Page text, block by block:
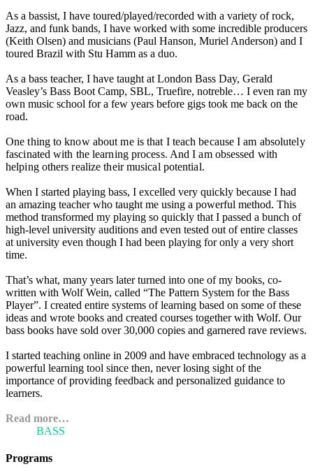
As a bassist, I have toured/played/recorded with a variety of rock,
Jazz, and funk bands, I have worked with some incredible producers
(Keith Olsen) and musicians (Paul Hanson, Muriel Anderson) and I
toured Brazil with Stu Hamm as a duo.
As a bass teacher, I have taught at London Bass Day, Gerald
Veasley’s Bass Boot Camp, SBL, Truefire, notreble… I even ran my
own music school for a few years before gigs took me back on the
road.
One thing to know about me is that I teach because I am absolutely
fascinated with the learning process. And I am obsessed with
helping others realize their musical potential.
When I started playing bass, I excelled very quickly because I had
an amazing teacher who taught me using a powerful method. This
method transformed my playing so quickly that I passed a bunch of
high-level university auditions and even tested out of entire classes
at university even though I had been playing for only a very short
time.
That’s what, many years later turned into one of my books, co-
written with Wolf Wein, called “The Pattern System for the Bass
Player”. I created entire systems of learning based on some of these
ideas and wrote books and created courses together with Wolf. Our
bass books have sold over 30,000 copies and garnered rave reviews.
I started teaching online in 2009 and have embraced technology as a
powerful learning tool since then, never losing sight of the
importance of providing feedback and personalized guidance to
learners.
Read more…
BASS
Programs